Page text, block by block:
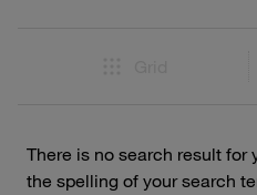
There is no search result for
the spelling of your search